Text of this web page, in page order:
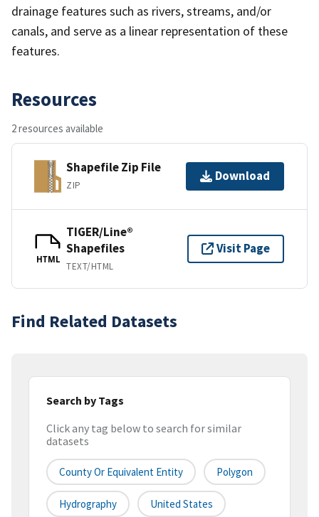
drainage features such as rivers, streams, and/or
canals, and serve as a linear representation of these
features.
Resources
2 resources available
Shapefile Zip File
ZIP
Download
HTML
TIGER/Line®
Shapefiles
TEXT/HTML
Visit Page
Find Related Datasets
Search by Tags
Click any tag below to search for similar
datasets
County Or Equivalent Entity Polygon
Hydrography United States